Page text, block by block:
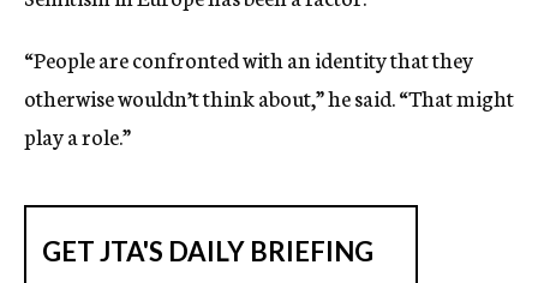
“People are confronted with an identity that they
otherwise wouldn’t think about,” he said. “That might
play a role.”